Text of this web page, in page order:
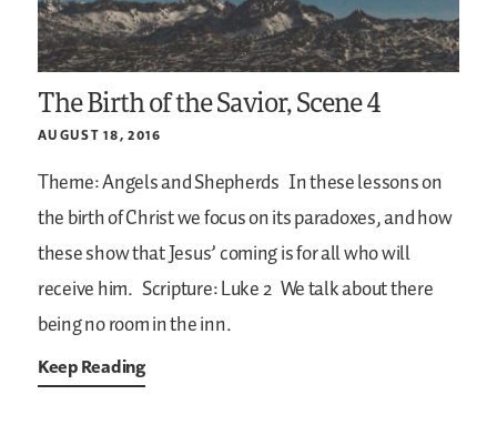
The Birth of the Savior, Scene 4
AUGUST 18, 2016
Theme: Angels and Shepherds In these lessons on
the birth of Christ we focus on its paradoxes, and how
these show that Jesus’ coming is for all who will
receive him. Scripture: Luke 2 We talk about there
being no room in the inn.
Keep Reading